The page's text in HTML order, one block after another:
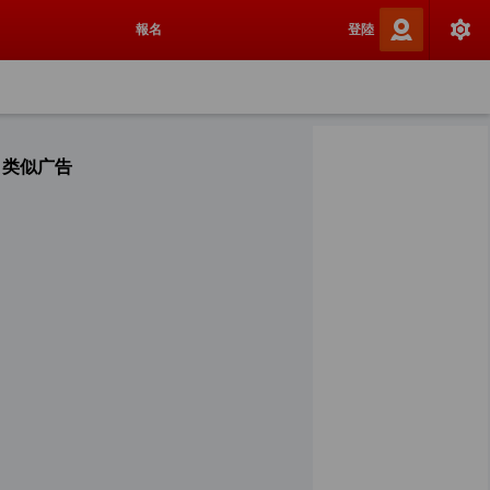
報名 登陸
类似广告